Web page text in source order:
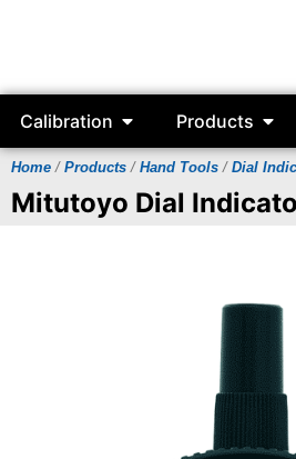
Calibration Products
Home / Products / Hand Tools / Dial
Mitutoyo Dial